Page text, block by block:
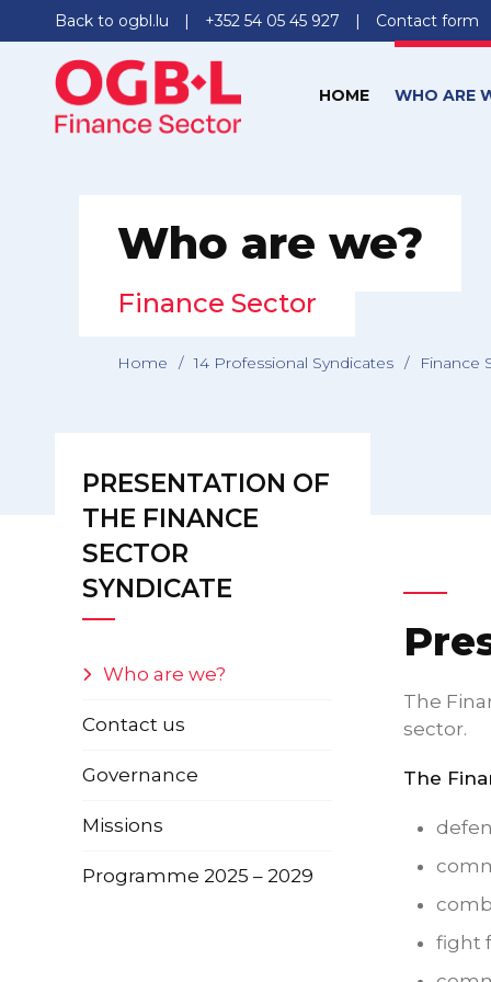
Back to ogbl.lu +352 54 05 45 927 Contact form
HOME WHO ARE
Who are we?
Finance Sector
Home / 14 Professional Syndicates / Finance
PRESENTATION OF
THE FINANCE
SECTOR
SYNDICATE
Who are we?
Contact us
Governance
Missions
Programme 2025 – 2029
The
sector.
The
fight